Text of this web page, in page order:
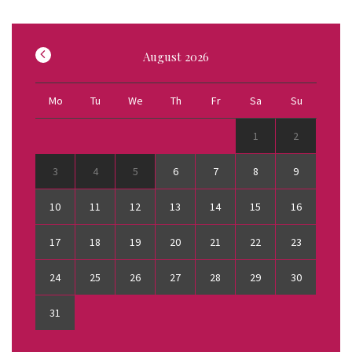
August 2026
Mo Tu We Th Fr Sa Su
1 2
3 4 5 6 7 8 9
10 11 12 13 14 15 16
17 18 19 20 21 22 23
24 25 26 27 28 29 30
31